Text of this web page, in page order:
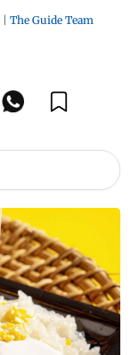
| The Guide Team